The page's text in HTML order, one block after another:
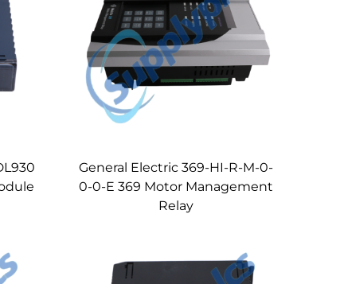
General Electric 369-HI-R-M-0-
0-0-E 369 Motor Management
Relay